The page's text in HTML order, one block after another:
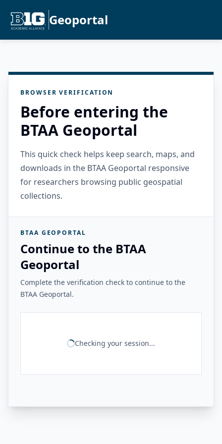
Geoportal
BROWSER VERIFICATION
Before entering the
BTAA Geoportal
This quick check helps keep search, maps, and
downloads in the BTAA Geoportal responsive
for researchers browsing public geospatial
collections.
BTAA GEOPORTAL
Continue to the BTAA
Geoportal
Complete the verification check to continue to the
BTAA Geoportal.
Checking your session...